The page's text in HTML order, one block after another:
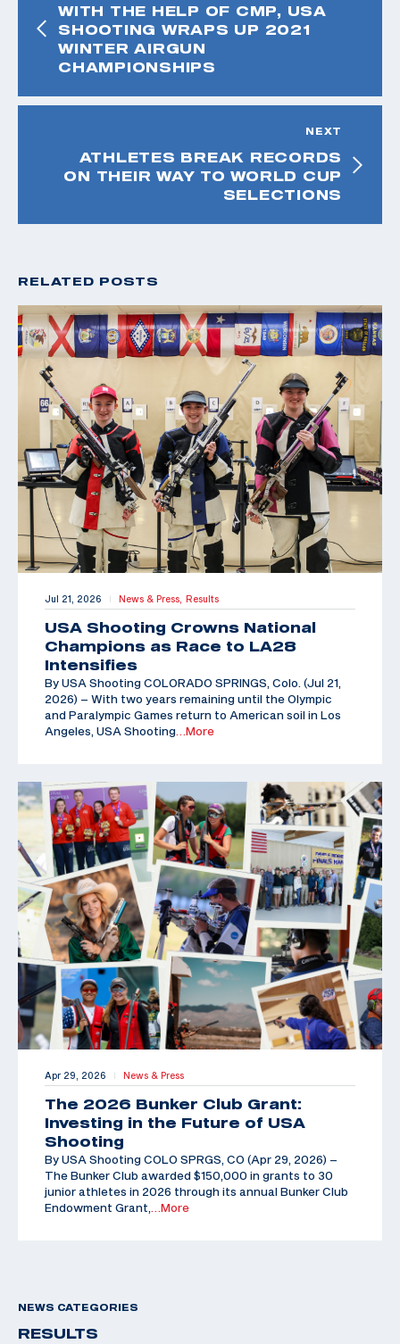
WITH THE HELP OF CMP, USA
SHOOTING WRAPS UP 2021
WINTER AIRGUN
CHAMPIONSHIPS
NEXT
ATHLETES BREAK RECORDS
ON THEIR WAY TO WORLD CUP
SELECTIONS
RELATED POSTS
Jul 21, 2026 | News & Press, Results
USA Shooting Crowns National
Champions as Race to LA28
Intensifies
By USA Shooting COLORADO SPRINGS, Colo. (Jul 21,
2026) – With two years remaining until the Olympic
and Paralympic Games return to American soil in Los
Angeles, USA Shooting …More
Apr 29, 2026 | News & Press
The 2026 Bunker Club Grant:
Investing in the Future of USA
Shooting
By USA Shooting COLO SPRGS, CO (Apr 29, 2026) –
The Bunker Club awarded $150,000 in grants to 30
junior athletes in 2026 through its annual Bunker Club
Endowment Grant,
…More
NEWS CATEGORIES
RESULTS